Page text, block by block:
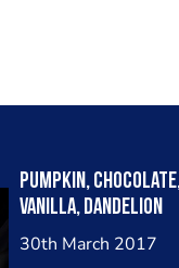
Pumpkin,
vanilla, dandelion
30th March 2017